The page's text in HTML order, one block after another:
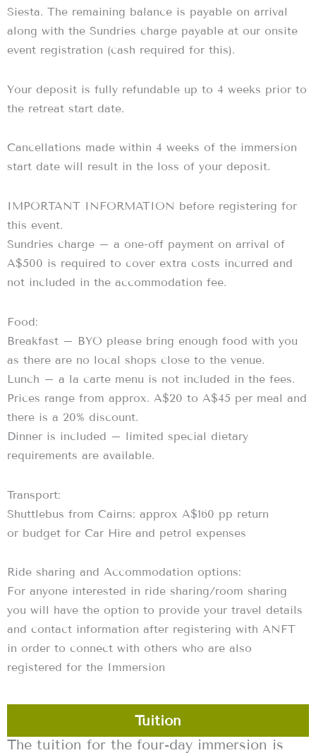
Siesta. The remaining balance is payable on arrival
along with the Sundries charge payable at our onsite
event registration (cash required for this).
Your deposit is fully refundable up to 4 weeks prior to
the retreat start date.
Cancellations made within 4 weeks of the immersion
start date will result in the loss of your deposit.
IMPORTANT INFORMATION before registering for
this event.
Sundries charge – a one-off payment on arrival of
A$500 is required to cover extra costs incurred and
not included in the accommodation fee.
Food:
Breakfast – BYO please bring enough food with you
as there are no local shops close to the venue.
Lunch – a la carte menu is not included in the fees.
Prices range from approx. A$20 to A$45 per meal and
there is a 20% discount.
Dinner is included – limited special dietary
requirements are available.
Transport:
Shuttlebus from Cairns: approx A$160 pp return
or budget for Car Hire and petrol expenses
Ride sharing and Accommodation options:
For anyone interested in ride sharing/room sharing
you will have the option to provide your travel details
and contact information after registering with ANFT
in order to connect with others who are also
registered for the Immersion
Tuition
The tuition for the four-day immersion is